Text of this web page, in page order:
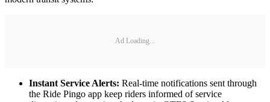
Ad Loading...
Instant Service Alerts: Real-time notifications sent through
the Ride Pingo app keep riders informed of service